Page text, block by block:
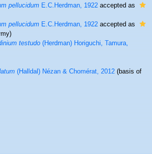
pellucidumE.C.Herdman, 1922accepted as
pellucidumE.C.Herdman, 1922accepted as
testudo(Herdman) Horiguchi, Tamura,
(Halldal) Nézan & Chomérat, 2012(basis of